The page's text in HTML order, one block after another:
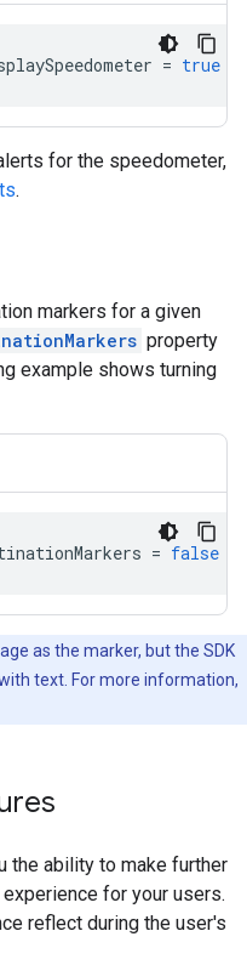
= true
for the speedometer,
.
markers for a given
property
example shows turning
= false
as the marker, but the SDK
text. For more information,
the ability to make further
for your users.
reflect during the user's